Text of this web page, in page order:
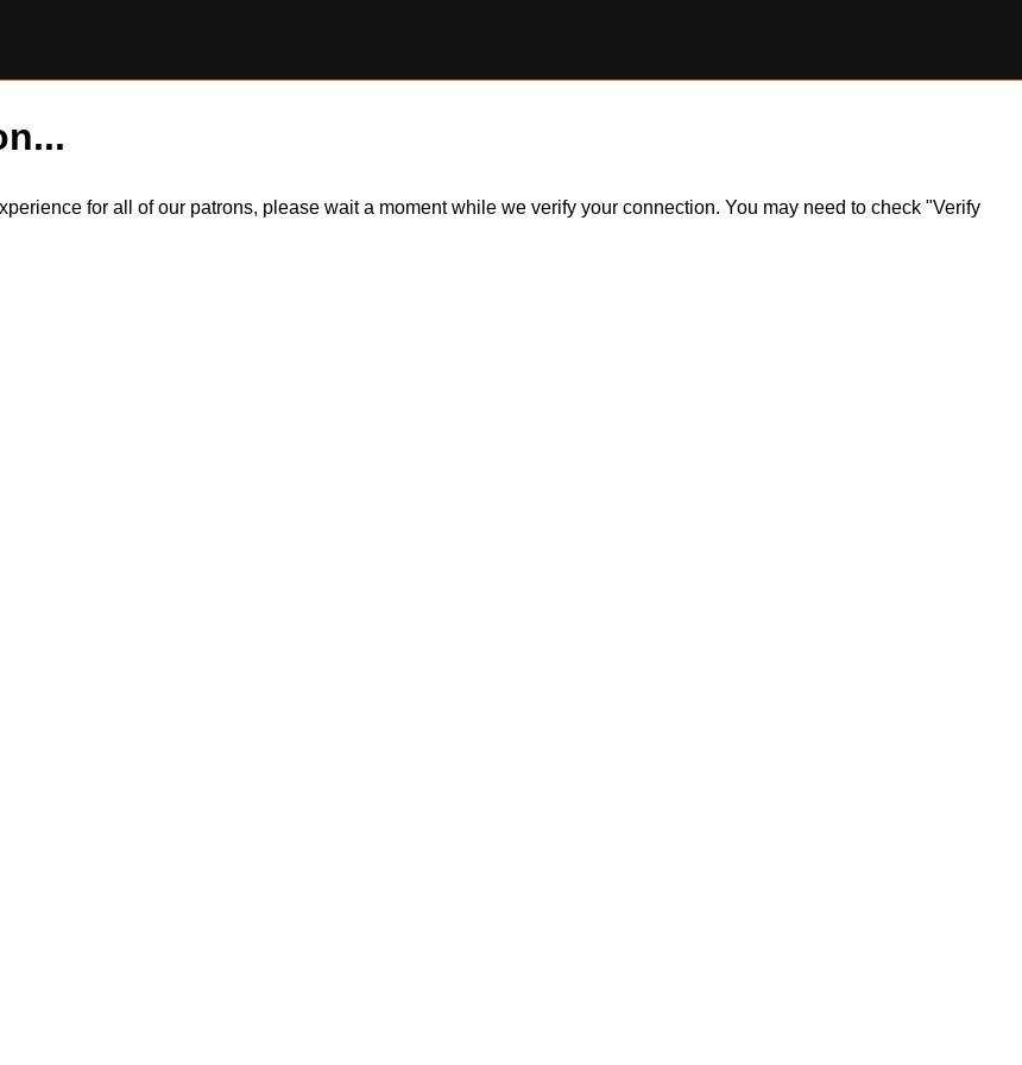
for all of our patrons, please wait a moment while we verify your connection. You may need to check "Verify